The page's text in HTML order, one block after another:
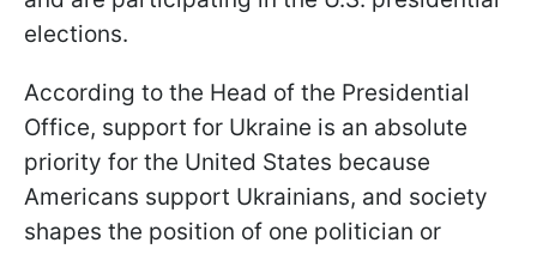
elections.
According to the Head of the Presidential
Office, support for Ukraine is an absolute
priority for the United States because
Americans support Ukrainians, and society
shapes the position of one politician or